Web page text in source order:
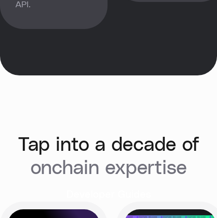
API.
Tap into a decade of
onchain expertise